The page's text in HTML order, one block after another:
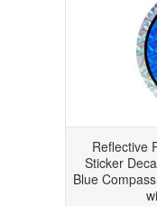
Reflective
Sticker
Blue